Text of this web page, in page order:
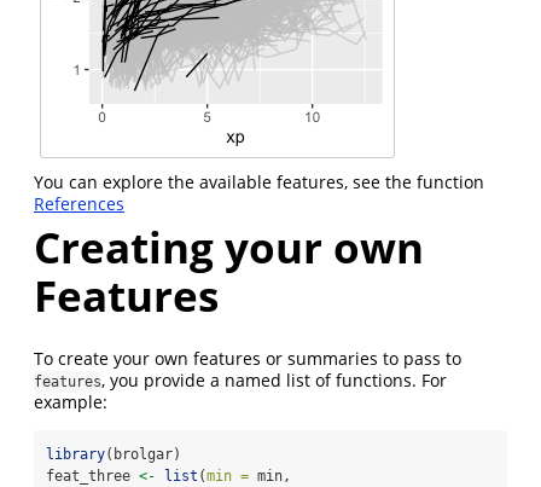
You can explore the available features, see the function
References
Creating your own
Features
To create your own features or summaries to pass to
features, you provide a named list of functions. For
example:
library(brolgar)
feat_three <- list (min = min,